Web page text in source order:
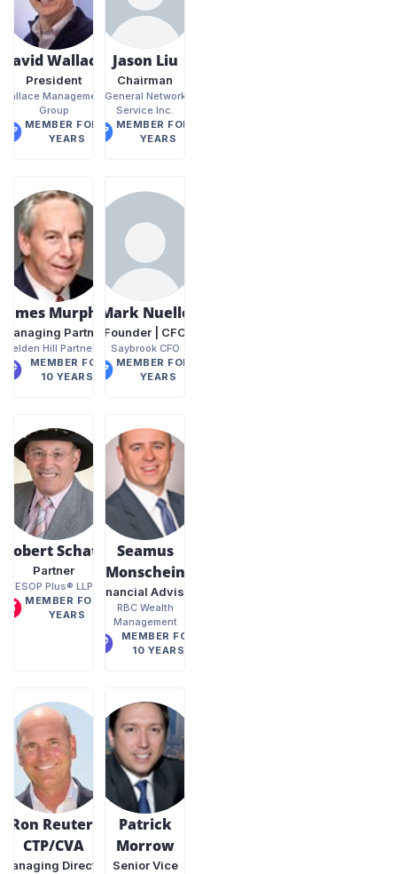
David Wallace
President
Wallace Management
Group
MEMBER FOR 6
YEARS
Jason Liu
Chairman
General Network
Service Inc.
MEMBER FOR 9
YEARS
James Murphy
Managing Partner
Belden Hill Partners
MEMBER FOR
10 YEARS
Mark Nuelle
Founder | CFO
Saybrook CFO
MEMBER FOR 7
YEARS
Robert Schatz
Partner
ESOP Plus® LLP
MEMBER FOR 2
YEARS
Seamus
Monschein
Financial Advisor
RBC Wealth
Management
MEMBER FOR
10 YEARS
Ron Reuter,
CTP/CVA
Managing Director
Patrick
Morrow
Senior Vice